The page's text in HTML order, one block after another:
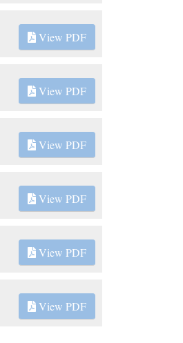
View PDF
View PDF
View PDF
View PDF
View PDF
View PDF